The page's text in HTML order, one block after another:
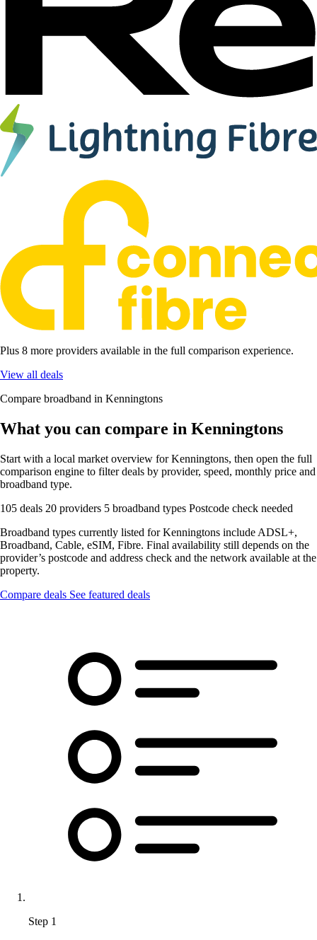
Plus 8 more providers available in the full comparison experience.
View all deals
Compare broadband in Kenningtons
What you can compare in Kenningtons
Start with a local market overview for Kenningtons, then open the full
comparison engine to filter deals by provider, speed, monthly price and
broadband type.
105 deals 20 providers 5 broadband types Postcode check needed
Broadband types currently listed for Kenningtons include ADSL+,
Broadband, Cable, eSIM, Fibre. Final availability still depends on the
provider’s postcode and address check and the network available at the
property.
Compare deals See featured deals
Step 1